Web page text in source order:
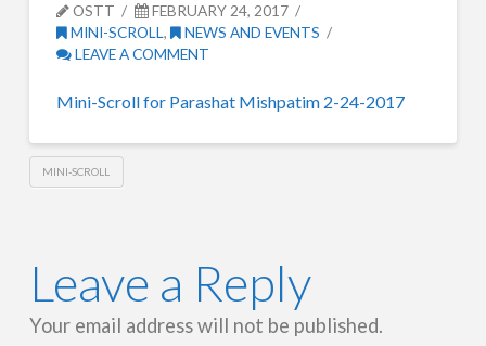
OSTT
FEBRUARY 24, 2017
MINI-SCROLL,
NEWS AND EVENTS
LEAVE A COMMENT
Mini-Scroll for Parashat Mishpatim 2-24-2017
MINI-SCROLL
Leave a Reply
Your email address will not be published.